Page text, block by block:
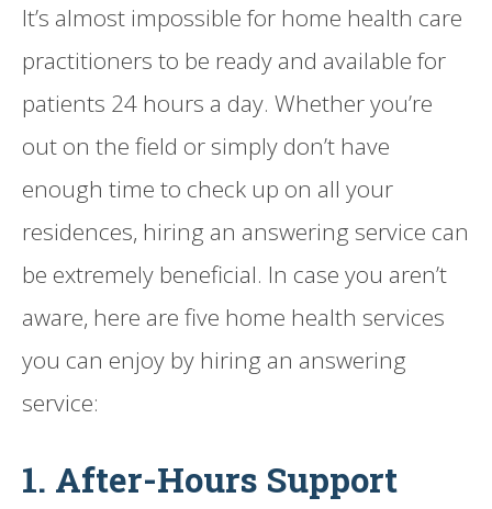
It’s almost impossible for home health care
practitioners to be ready and available for
patients 24 hours a day. Whether you’re
out on the field or simply don’t have
enough time to check up on all your
residences, hiring an answering service can
be extremely beneficial. In case you aren’t
aware, here are five home health services
you can enjoy by hiring an answering
service:
1. After-Hours Support